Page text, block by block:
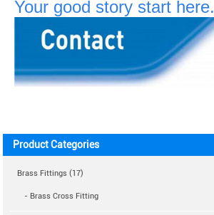
Your good story start here.
Product Categories
Brass Fittings (17)
- Brass Cross Fitting